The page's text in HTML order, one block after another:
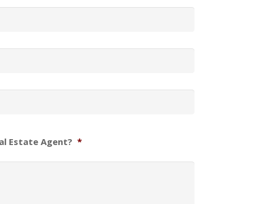
Estate Agent? *